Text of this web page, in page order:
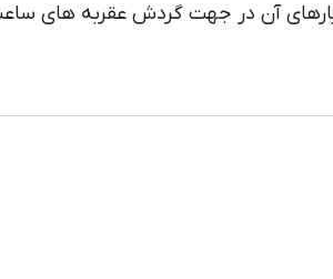
آن در جهت گردش عقربه هاي